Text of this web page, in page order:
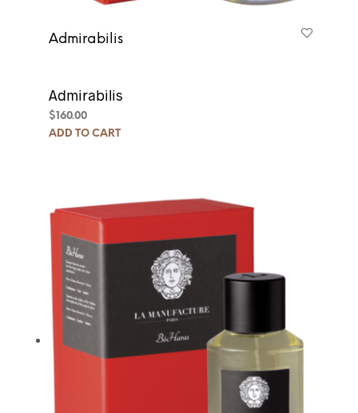
Admirabilis
Admirabilis
$ 160.00
ADD TO CART